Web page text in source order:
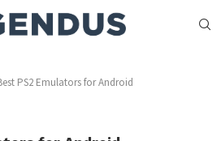
PS2 Emulators for Android